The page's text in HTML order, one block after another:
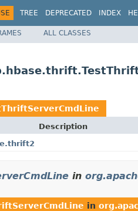
TREE DEPRECATED INDEX
ALL CLASSES
Description
in
in